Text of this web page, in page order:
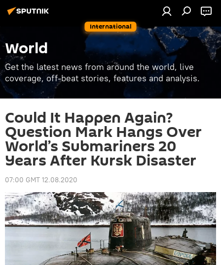
International
World
Get the latest news from around the world, live
coverage, off-beat stories, features and analysis.
Could It Happen Again?
Question Mark Hangs Over
World’s Submariners 20
Years After Kursk Disaster
07:00 GMT 12.08.2020